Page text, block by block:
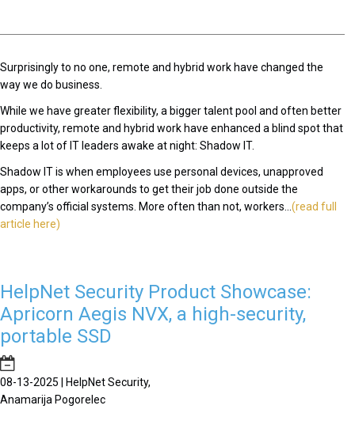
Surprisingly to no one, remote and hybrid work have changed the
way we do business.
While we have greater flexibility, a bigger talent pool and often better
productivity, remote and hybrid work have enhanced a blind spot that
keeps a lot of IT leaders awake at night: Shadow IT.
Shadow IT is when employees use personal devices, unapproved
apps, or other workarounds to get their job done outside the
company’s official systems. More often than not, workers... (read full
article here)
HelpNet Security Product Showcase:
Apricorn Aegis NVX, a high-security,
portable SSD
08-13-2025 | HelpNet Security,
Anamarija Pogorelec